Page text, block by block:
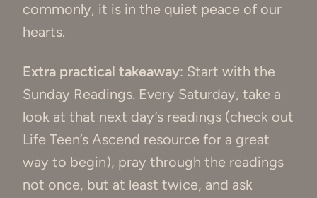
commonly, it is in the quiet peace of our
hearts.
Extra practical takeaway: Start with the
Sunday Readings. Every Saturday, take a
look at that next day’s readings (check out
Life Teen’s Ascend resource for a great
way to begin), pray through the readings
not once, but at least twice, and ask